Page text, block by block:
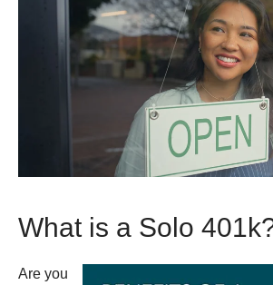
What is a Solo
Are you